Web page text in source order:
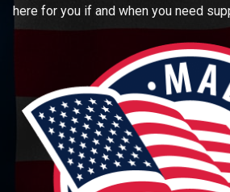
here for you if and when you need